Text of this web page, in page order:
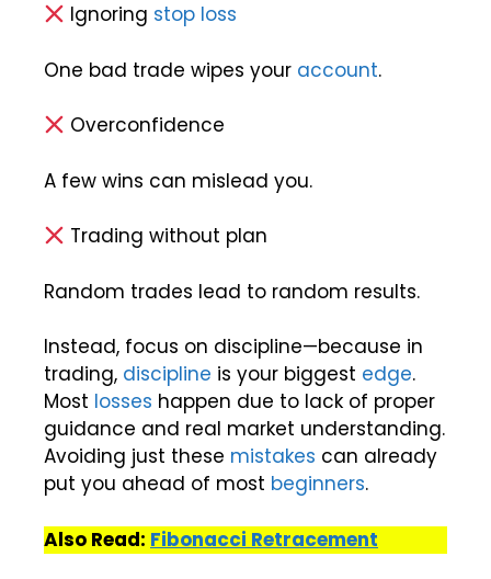
Ignoring stop loss
One bad trade wipes your account.
Overconfidence
A few wins can mislead you.
Trading without plan
Random trades lead to random results.
Instead, focus on discipline—because in
trading, discipline is your biggest edge.
Most losses happen due to lack of proper
guidance and real market understanding.
Avoiding just these mistakes can already
put you ahead of most beginners.
Also Read: Fibonacci Retracement